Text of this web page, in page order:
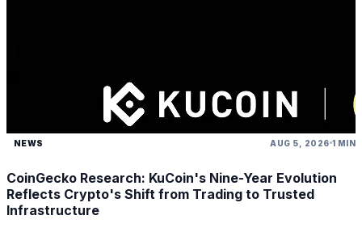
NEWS AUG 5, 2026 1 MIN
CoinGecko Research: KuCoin's Nine-Year Evolution
Reflects Crypto's Shift from Trading to Trusted
Infrastructure